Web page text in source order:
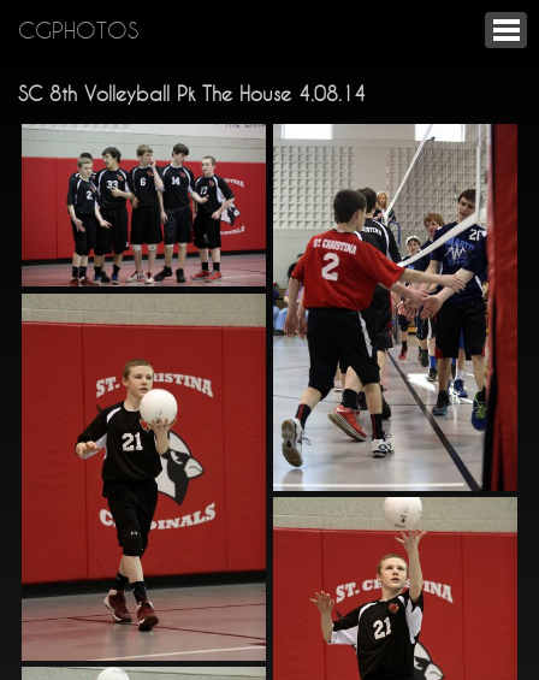
CGPHOTOS
SC 8th Volleyball Pk The House 4.08.14